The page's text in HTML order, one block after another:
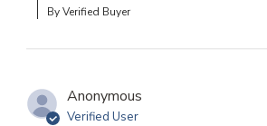
By Verified Buyer
Anonymous
Verified User